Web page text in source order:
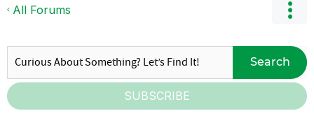
All Forums
Search
SUBSCRIBE